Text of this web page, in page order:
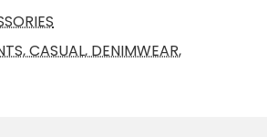
CASUAL, DENIMWEAR,